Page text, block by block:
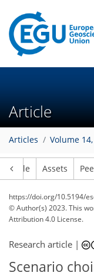
Article
Articles Volume
Article Assets
https://doi.org/10.5194/
© Author(s) 2023. This
Attribution 4.0 License.
Research article |
Scenario